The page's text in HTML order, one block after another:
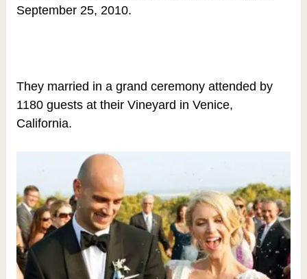
September 25, 2010.
They married in a grand ceremony attended by
1180 guests at their Vineyard in Venice,
California.